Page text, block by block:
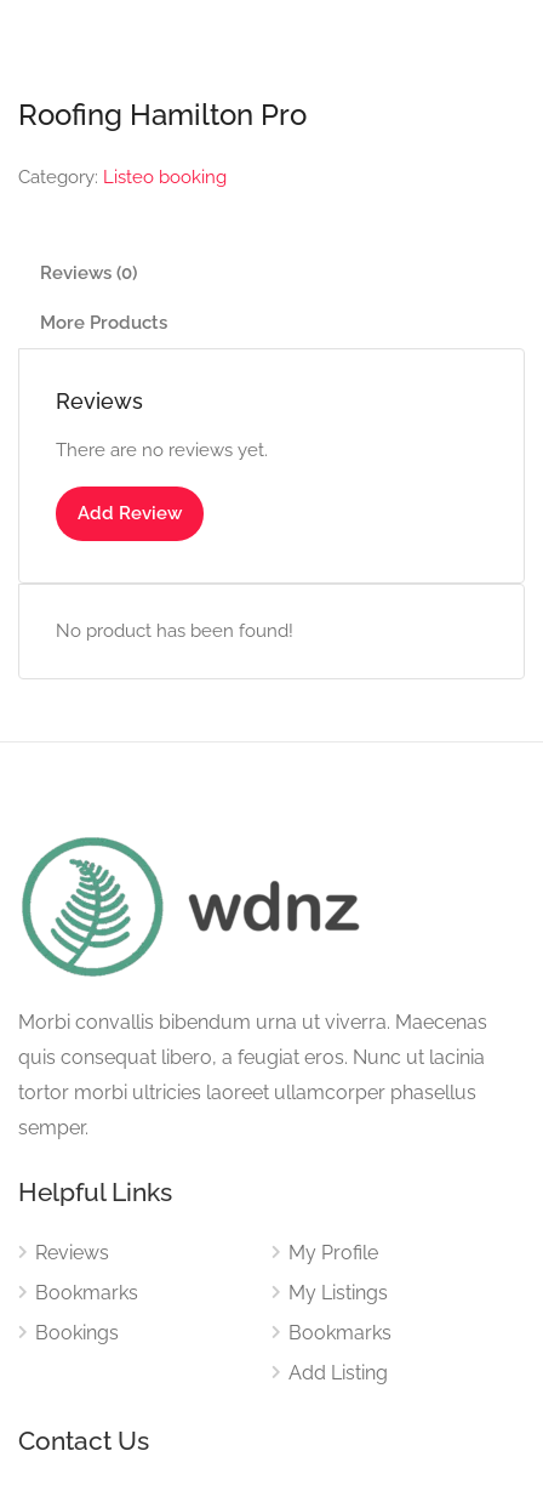
Roofing Hamilton Pro
Category: Listeo booking
Reviews (0)
More Products
Reviews
There are no reviews yet.
Add Review
No product has been found!
Morbi convallis bibendum urna ut viverra. Maecenas
quis consequat libero, a feugiat eros. Nunc ut lacinia
tortor morbi ultricies laoreet ullamcorper phasellus
semper.
Helpful Links
Reviews
Bookmarks
Bookings
My Profile
My Listings
Bookmarks
Add Listing
Contact Us